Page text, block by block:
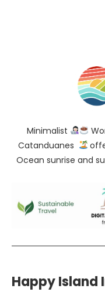
Minimalist
Catanduanes
Ocean sunrise and
Happy Island